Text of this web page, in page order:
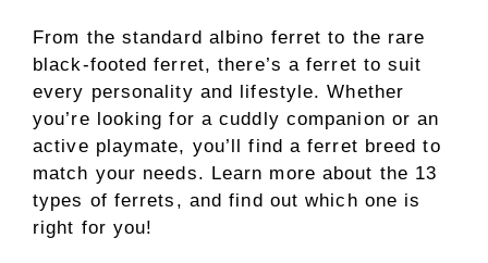
From the standard albino ferret to the rare
black-footed ferret, there’s a ferret to suit
every personality and lifestyle. Whether
you’re looking for a cuddly companion or an
active playmate, you’ll find a ferret breed to
match your needs. Learn more about the 13
types of ferrets, and find out which one is
right for you!